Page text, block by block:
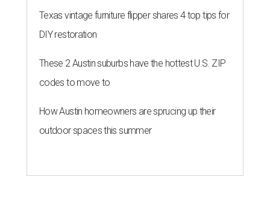
Texas vintage furniture flipper shares 4 top tips for
DIY restoration
These 2 Austin suburbs have the hottest U.S. ZIP
codes to move to
How Austin homeowners are sprucing up their
outdoor spaces this summer